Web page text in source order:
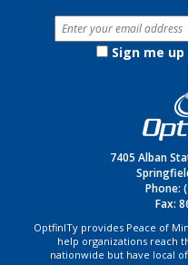
Sign me
7405 Alban
Phone:
Fax:
OptfinITy provides Peace of
help organizations reach
nationwide but have local